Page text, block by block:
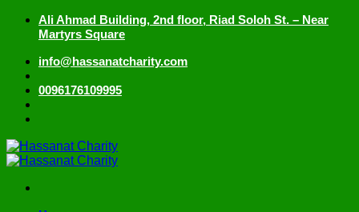
Skip
Ali Ahmad Building, 2nd floor, Riad Soloh St. – Near
Martyrs Square
info@hassanatcharity.com
0096176109995